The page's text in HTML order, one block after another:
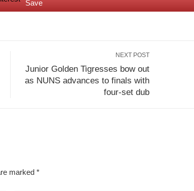
Save
NEXT POST
Junior Golden Tigresses bow out
as NUNS advances to finals with
four-set dub
marked *